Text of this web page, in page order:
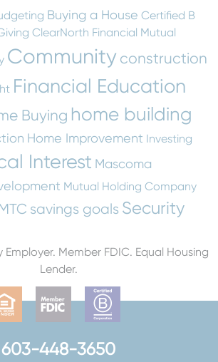
Buying a House Certified B
ClearNorth Financial Mutual
Community construction
Financial Education
Buying home building
Home Improvement Investing
Interest Mascoma
Mutual Holding Company
savings goals Security
Member FDIC. Equal Housing
Lender.
603-448-3650